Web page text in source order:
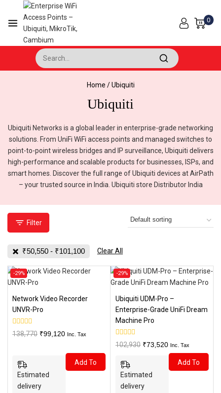
content
0
Search for:
Home / Ubiquiti
Ubiquiti
Ubiquiti Networks is a global leader in enterprise-grade networking
solutions. From UniFi WiFi access points and managed switches to
point-to-point wireless bridges and IP surveillance, Ubiquiti delivers
high-performance and scalable products for businesses, ISPs, and
smart homes. Discover the full range of Ubiquiti devices at AirPath
– your trusted source in India. Ubiquiti store Distributor India
Filter
₹50,550 - ₹101,100 Clear All
-29%
Product
on
Network Video Recorder
UNVR-Pro
0
out
138,770 Original
₹99,120Current
is:
₹99,120.
Inc. Tax
Estimated
delivery
Add To
-29%
Product
on
Ubiquiti UDM-Pro –
Enterprise-Grade UniFi Dream
Machine Pro
0
out
102,930 Original
₹102,930.
₹73,520Current
price
Inc. Tax
Estimated
delivery
Add To